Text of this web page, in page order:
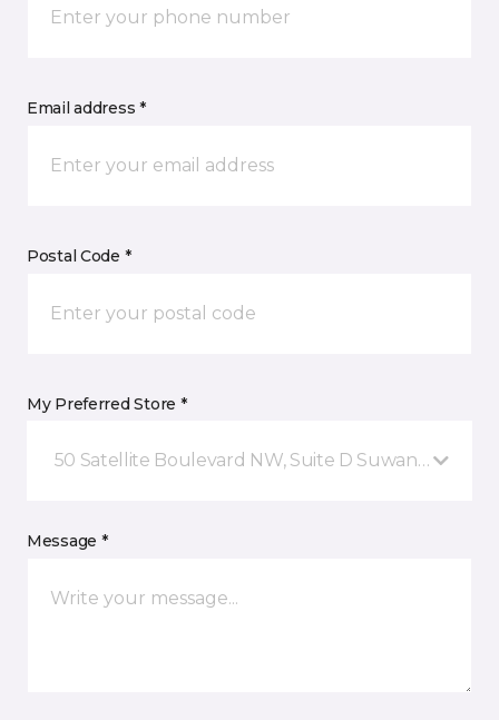
Email address *
Postal Code *
My Preferred Store *
50 Satellite Boulevard NW, Suite D Suwanee, GA
Message *